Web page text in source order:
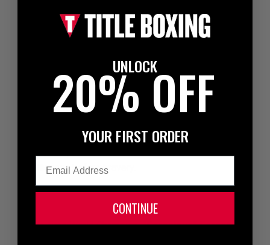
good trait, but there are times that you should think
before acting careless or being reckless. This is
fighters getting too caught up in brawling, a reckless
lifestyle or just thinking they're invincible.
There are times that you have to bite down and just
the best of you. Know when to lead with your head,
instead of your heart. Brains before brawn.
Intelligence before bravery.
Three-time World Champion,“Ferocious” Fernando
UNLOCK
20% OFF
YOUR FIRST ORDER
CONTINUE